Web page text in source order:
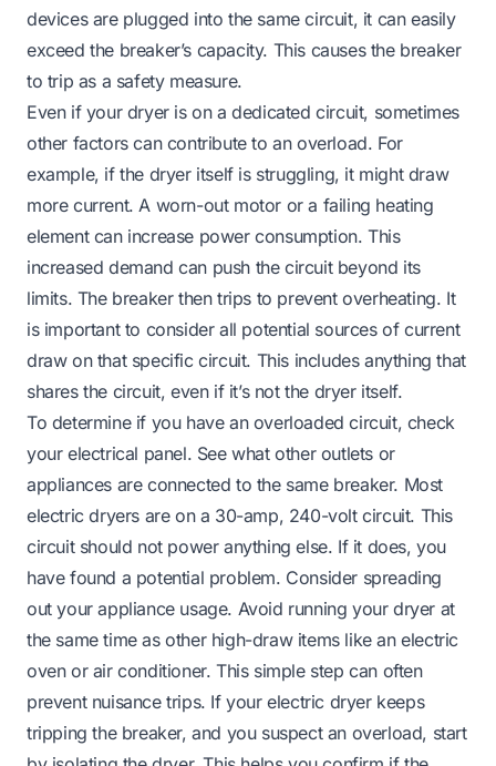
devices are plugged into the same circuit, it can easily
exceed the breaker’s capacity. This causes the breaker
to trip as a safety measure.
Even if your dryer is on a dedicated circuit, sometimes
other factors can contribute to an overload. For
example, if the dryer itself is struggling, it might draw
more current. A worn-out motor or a failing heating
element can increase power consumption. This
increased demand can push the circuit beyond its
limits. The breaker then trips to prevent overheating. It
is important to consider all potential sources of current
draw on that specific circuit. This includes anything that
shares the circuit, even if it’s not the dryer itself.
To determine if you have an overloaded circuit, check
your electrical panel. See what other outlets or
appliances are connected to the same breaker. Most
electric dryers are on a 30-amp, 240-volt circuit. This
circuit should not power anything else. If it does, you
have found a potential problem. Consider spreading
out your appliance usage. Avoid running your dryer at
the same time as other high-draw items like an electric
oven or air conditioner. This simple step can often
prevent nuisance trips. If your electric dryer keeps
tripping the breaker, and you suspect an overload, start